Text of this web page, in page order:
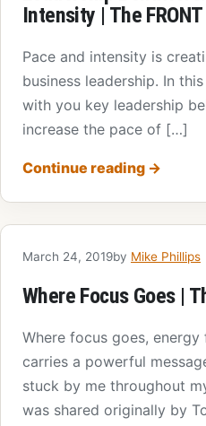
Intensity | The FRONT
Pace and intensity is
business leadership. In
with you key leadership
increase the pace of […]
Continue reading →
March 24, 2019by Mike Phillips
Where Focus Goes |
Where focus goes,
carries a powerful
stuck by me throughout
was shared originally by